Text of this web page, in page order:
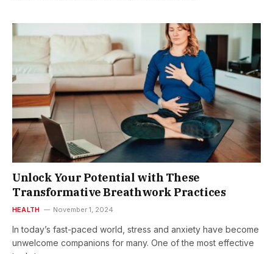
Unlock Your Potential with These
Transformative Breathwork Practices
HEALTH November 1, 2024
In today’s fast-paced world, stress and anxiety have become
unwelcome companions for many. One of the most effective